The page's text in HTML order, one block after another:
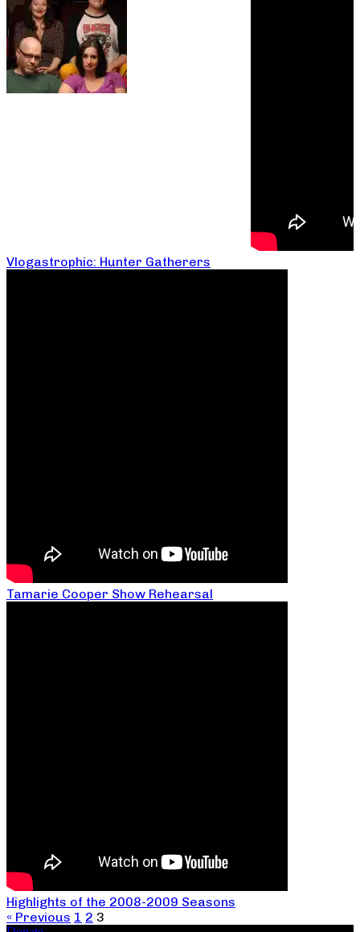
Vlogastrophic: Hunter Gatherers
Tamarie Cooper Show Rehearsal
Highlights of the 2008-2009 Seasons
« Previous 1 2 3